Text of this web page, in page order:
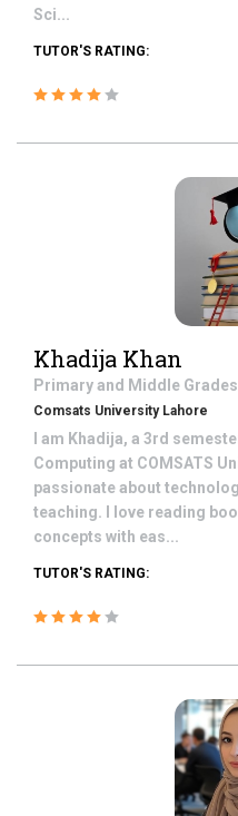
Sci...
TUTOR'S RATING:
Khadija Khan
Primary and Middle Grades
Comsats University Lahore
I am Khadija, a 3rd
Computing at COMSATS
passionate about
teaching. I love reading
concepts with eas...
TUTOR'S RATING: